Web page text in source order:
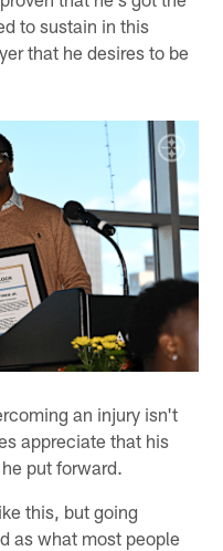
to sustain in this
that he desires to be
an injury isn't
appreciate that his
put forward.
this, but going
as what most people